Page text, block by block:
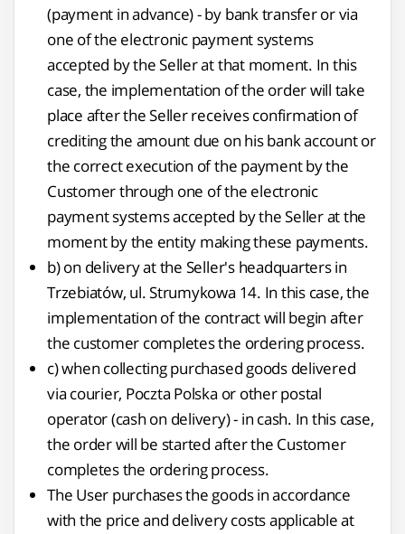
(payment in advance) - by bank transfer or via
one of the electronic payment systems
accepted by the Seller at that moment. In this
case, the implementation of the order will take
place after the Seller receives confirmation of
crediting the amount due on his bank account or
the correct execution of the payment by the
Customer through one of the electronic
payment systems accepted by the Seller at the
moment by the entity making these payments.
b) on delivery at the Seller's headquarters in
Trzebiatów, ul. Strumykowa 14. In this case, the
implementation of the contract will begin after
the customer completes the ordering process.
c) when collecting purchased goods delivered
via courier, Poczta Polska or other postal
operator (cash on delivery) - in cash. In this case,
the order will be started after the Customer
completes the ordering process.
The User purchases the goods in accordance
with the price and delivery costs applicable at